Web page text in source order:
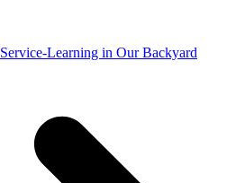
Service-Learning in Our Backyard